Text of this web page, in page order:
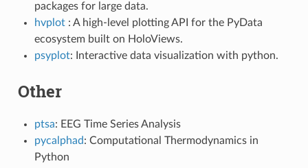
packages for large data.
hvplot: A high-level plotting API for the PyData
ecosystem built on HoloViews.
psyplot: Interactive data visualization with python.
Other
ptsa: EEG Time Series Analysis
pycalphad: Computational Thermodynamics in
Python